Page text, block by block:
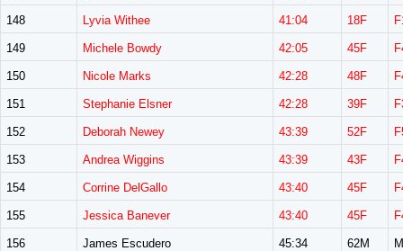
148 Lyvia Withee 41:04 18F
149 Michele Bowdy 42:05 45F
150 Nicole Marks 42:28 48F
151 Stephanie Elsner 42:28 39F
152 Deborah Newey 43:39 52F
153 Andrea Wiggins 43:39 43F
154 Corrine DelGallo 43:40 45F
155 Jessica Banever 43:40 45F
156 James Escudero 45:34 62M